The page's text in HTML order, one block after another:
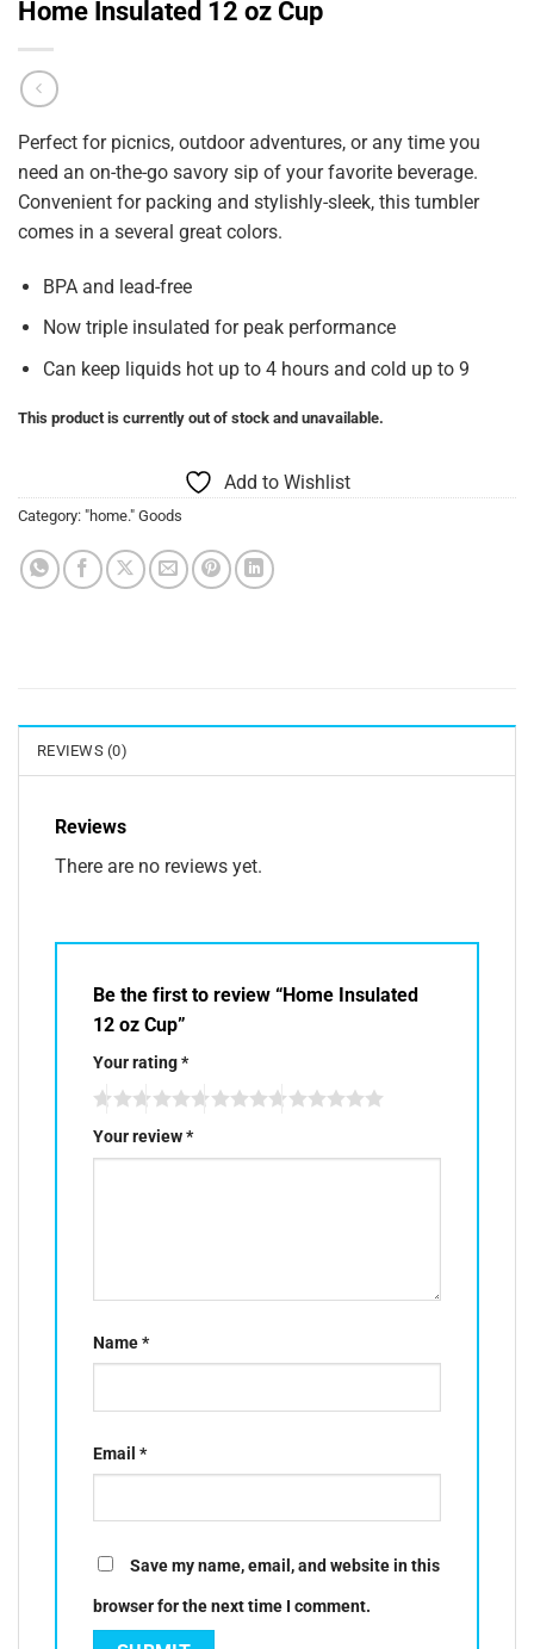
Home Insulated 12 oz Cup
Perfect for picnics, outdoor adventures, or any time you
need an on-the-go savory sip of your favorite beverage.
Convenient for packing and stylishly-sleek, this tumbler
comes in a several great colors.
BPA and lead-free
Now triple insulated for peak performance
Can keep liquids hot up to 4 hours and cold up to 9
This product is currently out of stock and unavailable.
Add to Wishlist
Category: "home." Goods
REVIEWS (0)
Reviews
There are no reviews yet.
Be the first to review “Home Insulated
12 oz Cup”
Your rating*
Your review*
Name*
Email *
Save my name, email, and website in this
browser for the next time I comment.